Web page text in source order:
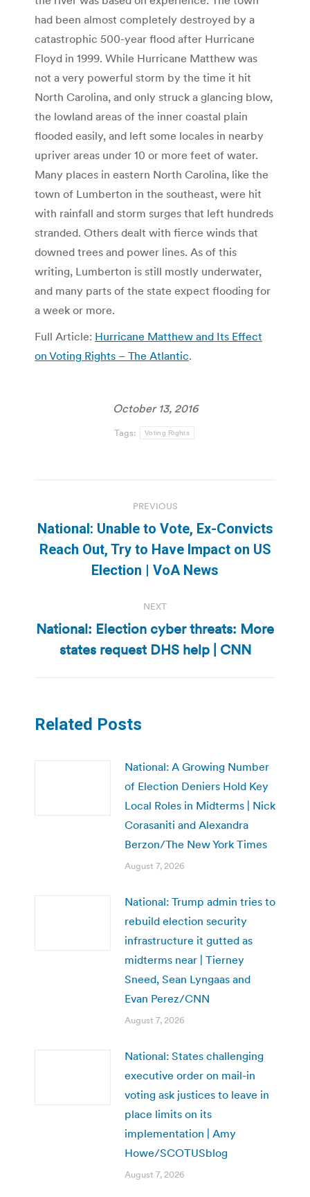
had been almost completely destroyed by a
catastrophic 500-year flood after Hurricane
Floyd in 1999. While Hurricane Matthew was
not a very powerful storm by the time it hit
North Carolina, and only struck a glancing blow,
the lowland areas of the inner coastal plain
flooded easily, and left some locales in nearby
upriver areas under 10 or more feet of water.
Many places in eastern North Carolina, like the
town of Lumberton in the southeast, were hit
with rainfall and storm surges that left hundreds
stranded. Others dealt with fierce winds that
downed trees and power lines. As of this
writing, Lumberton is still mostly underwater,
and many parts of the state expect flooding for
a week or more.
Full Article: Hurricane Matthew and Its Effect
on Voting Rights – The Atlantic.
October 13, 2016
Tags: Voting Rights
navigation
PREVIOUS
Previous
post:
National: Unable to Vote, Ex-Convicts
Reach Out, Try to Have Impact on US
Election | VoA News
NEXT
Next
post:
National: Election cyber threats: More
states request DHS help | CNN
Related Posts
National: A Growing Number
of Election Deniers Hold Key
Local Roles in Midterms | Nick
Corasaniti and Alexandra
Berzon/The New York Times
August 7, 2026
National: Trump admin tries to
rebuild election security
infrastructure it gutted as
midterms near | Tierney
Sneed, Sean Lyngaas and
Evan Perez/CNN
August 7, 2026
National: States challenging
executive order on mail-in
voting ask justices to leave in
place limits on its
implementation | Amy
Howe/SCOTUSblog
August 7, 2026